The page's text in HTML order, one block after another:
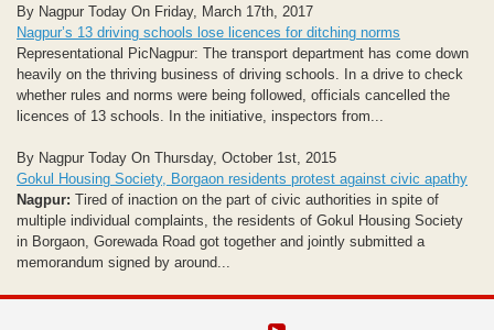
By Nagpur Today On Friday, March 17th, 2017
Nagpur’s 13 driving schools lose licences for ditching norms
Representational PicNagpur: The transport department has come down
heavily on the thriving business of driving schools. In a drive to check
whether rules and norms were being followed, officials cancelled the
licences of 13 schools. In the initiative, inspectors from...
By Nagpur Today On Thursday, October 1st, 2015
Gokul Housing Society, Borgaon residents protest against civic apathy
Nagpur: Tired of inaction on the part of civic authorities in spite of
multiple individual complaints, the residents of Gokul Housing Society
in Borgaon, Gorewada Road got together and jointly submitted a
memorandum signed by around...